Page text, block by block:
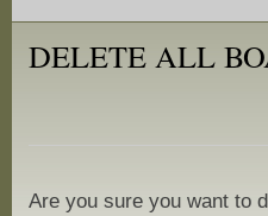
DELETE ALL
Are you sure you want to